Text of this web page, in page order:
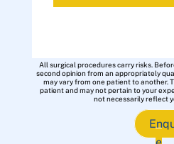
All surgical procedures carry risks.
second opinion from an appropriately
may vary from one patient to another.
patient and may not pertain to your
not necessarily reflect